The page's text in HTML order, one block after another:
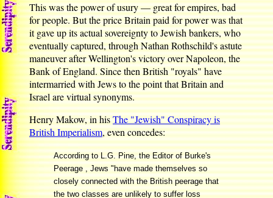
This was the power of usury — great for empires, bad
for people. But the price Britain paid for power was that
it gave up its actual sovereignty to Jewish bankers, who
eventually captured, through Nathan Rothschild's astute
maneuver after Wellington's victory over Napoleon, the
Bank of England. Since then British "royals" have
intermarried with Jews to the point that Britain and
Israel are virtual synonyms.
Henry Makow, in hisThe "Jewish" Conspiracy is
British Imperialism, even concedes:
According to L.G. Pine, the Editor of Burke's
Peerage , Jews "have made themselves so
closely connected with the British peerage that
the two classes are unlikely to suffer loss